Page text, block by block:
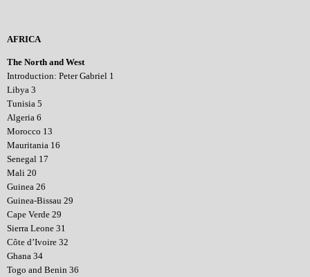
AFRICA
The North and West
Introduction: Peter Gabriel 1
Libya 3
Tunisia 5
Algeria 6
Morocco 13
Mauritania 16
Senegal 17
Mali 20
Guinea 26
Guinea-Bissau 29
Cape Verde 29
Sierra Leone 31
Côte d’Ivoire 32
Ghana 34
Togo and Benin 36